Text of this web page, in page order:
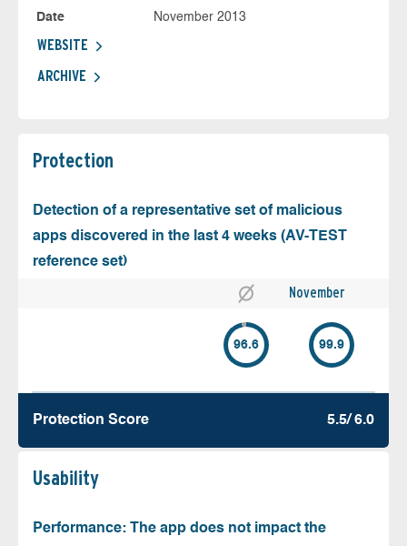
Date
November 2013
WEBSITE
ARCHIVE
Protection
Detection of a representative set of malicious
apps discovered in the last 4 weeks (AV-TEST
reference set)
November
96.6 99.9
Protection Score 5.5/ 6.0
Usability
Performance: The app does not impact the